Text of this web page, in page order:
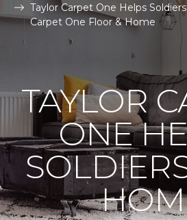
Taylor Carpet One Helps
Carpet One Floor & Home
TAYLOR
ONE